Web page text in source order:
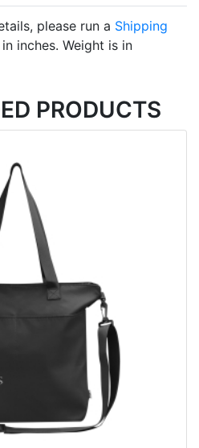
please run a Shipping
inches. Weight is in
PRODUCTS